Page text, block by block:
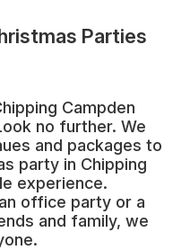
Parties
Campden
no further. We
and packages to
party in Chipping
experience.
office party or a
and family, we